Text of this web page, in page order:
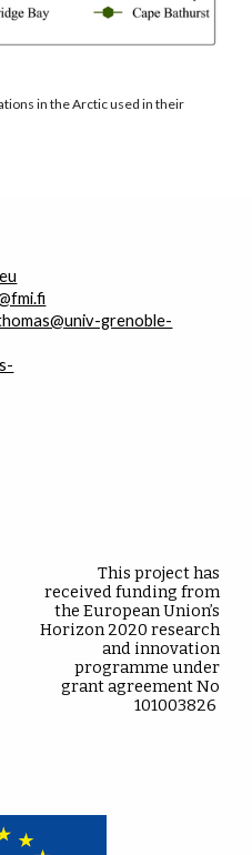
in the Arctic used in their
grenoble-
This project has
received funding from
the European Union’s
Horizon 2020 research
and innovation
programme under
grant agreement No
101003826